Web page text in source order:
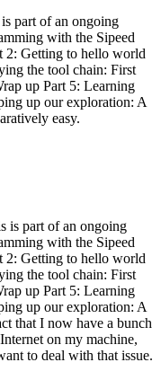
part of an ongoing
with the Sipeed
2: Getting to hello world
the tool chain: First
up Part 5: Learning
up our exploration: A
easy.
is part of an ongoing
with the Sipeed
2: Getting to hello world
the tool chain: First
up Part 5: Learning
up our exploration: A
that I now have a bunch
on my machine,
to deal with that issue.